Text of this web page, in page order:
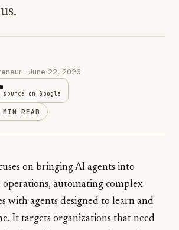
· June 22, 2026
on Google
READ
on bringing AI agents into
operations, automating complex
with agents designed to learn and
It targets organizations that need